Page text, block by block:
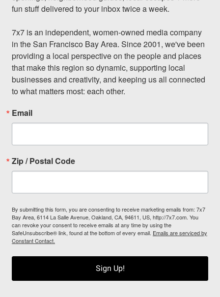
fun stuff delivered to your inbox twice a week.
7x7 is an independent, women-owned media company
in the San Francisco Bay Area. Since 2001, we've been
providing a local perspective on the people and places
that make this region so dynamic, supporting local
businesses and creativity, and keeping us all connected
to what matters most: each other.
Email
Zip / Postal Code
By submitting this form, you are consenting to receive marketing emails from: 7x7
Bay Area, 6114 La Salle Avenue, Oakland, CA, 94611, US, http://7x7.com. You
can revoke your consent to receive emails at any time by using the
SafeUnsubscribe® link, found at the bottom of every email. Emails are serviced by
Constant Contact.
Sign Up!